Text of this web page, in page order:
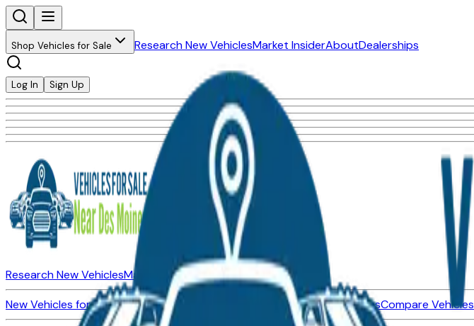
Shop Vehicles for Sale Research New VehiclesMarket InsiderAboutDealerships
Log In Sign Up
Research New VehiclesMarket Insider AboutDealerships
New Vehicles for SaleUsed Vehicles for Sale Certified Pre-Owned VehiclesCompare Vehicles